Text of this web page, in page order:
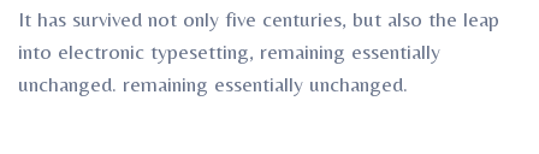
It has survived not only five centuries, but also the leap
into electronic typesetting, remaining essentially
unchanged. remaining essentially unchanged.